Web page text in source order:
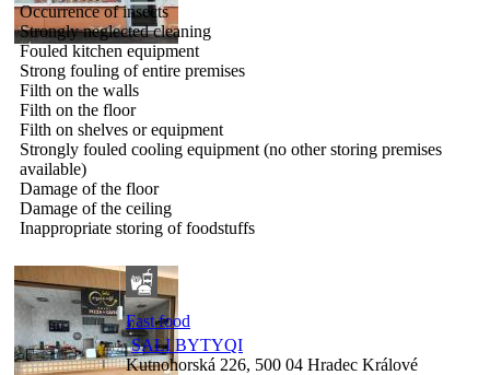
Occurrence of insects
Strongly neglected cleaning
Fouled kitchen equipment
Strong fouling of entire premises
Filth on the walls
Filth on the floor
Filth on shelves or equipment
Strongly fouled cooling equipment (no other storing premises
available)
Damage of the floor
Damage of the ceiling
Inappropriate storing of foodstuffs
Fast food
SALI BYTYQI
Kutnohorská 226, 500 04 Hradec Králové